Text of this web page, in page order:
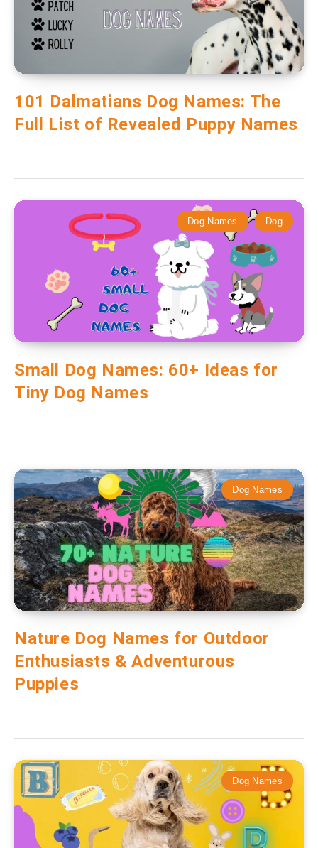
101 Dalmatians Dog Names: The
Full List of Revealed Puppy Names
Dog Names Dog
Small Dog Names: 60+ Ideas for
Tiny Dog Names
Dog Names
Nature Dog Names for Outdoor
Enthusiasts & Adventurous
Puppies
Dog Names